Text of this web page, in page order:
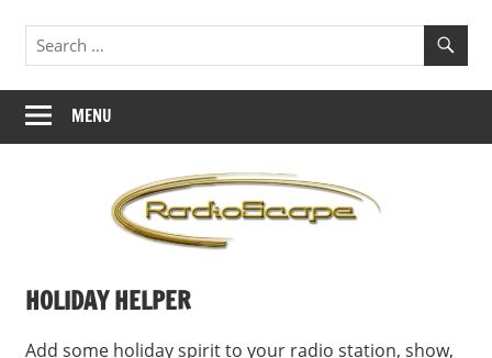
content
Jingles,
ID's,
MENU
HOLIDAY HELPER
Add some holiday spirit to your radio station, show,